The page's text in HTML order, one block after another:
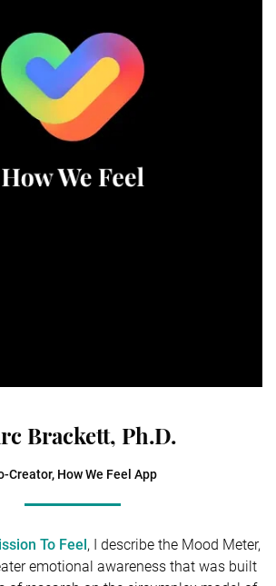
Brackett, Ph.D.
Creator, How We Feel App
To Feel, I describe the Mood Meter,
emotional awareness that was built